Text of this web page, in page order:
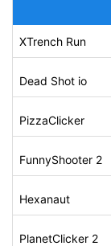
XTrench Run
Dead Shot io
PizzaClicker
FunnyShooter 2
Hexanaut
PlanetClicker 2